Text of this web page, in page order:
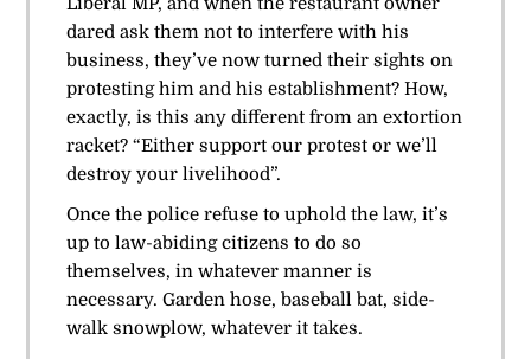
dared ask them not to interfere with his
business, they’ve now turned their sights on
protesting him and his establishment? How,
exactly, is this any different from an extortion
racket? “Either support our protest or we’ll
destroy your livelihood”.
Once the police refuse to uphold the law, it’s
up to law-abiding citizens to do so
themselves, in whatever manner is
necessary. Garden hose, baseball bat, side-
walk snowplow, whatever it takes.